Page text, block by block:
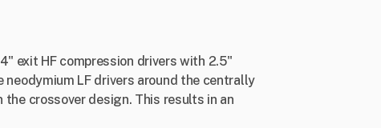
exit HF compression drivers with 2.5"
LF drivers around the centrally
crossover design. This results in an